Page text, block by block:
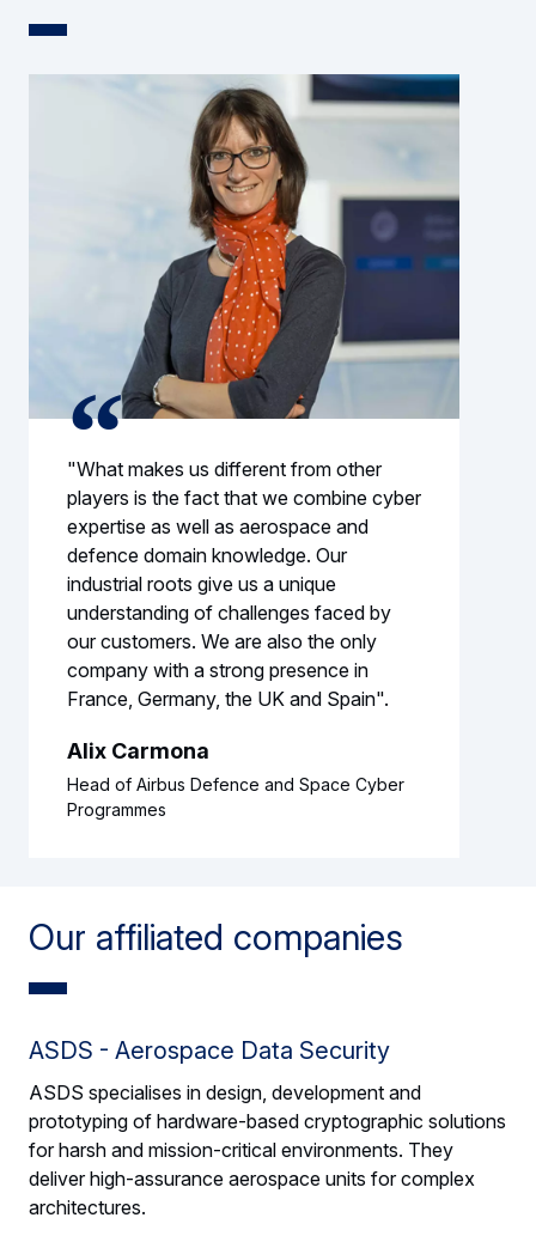
"What makes us different from other
players is the fact that we combine cyber
expertise as well as aerospace and
defence domain knowledge. Our
industrial roots give us a unique
understanding of challenges faced by
our customers. We are also the only
company with a strong presence in
France, Germany, the UK and Spain".
Alix Carmona
Head of Airbus Defence and Space Cyber
Programmes
Our affiliated companies
ASDS - Aerospace Data Security
ASDS specialises in design, development and
prototyping of hardware-based cryptographic solutions
for harsh and mission-critical environments. They
deliver high-assurance aerospace units for complex
architectures.